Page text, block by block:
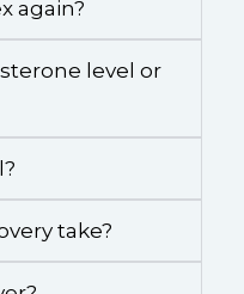
again?
level or
take?